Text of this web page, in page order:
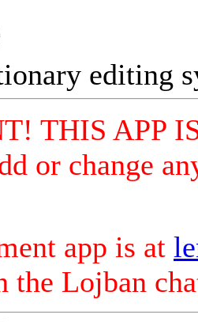
editing
THIS APP
or change
app is at
the Lojban